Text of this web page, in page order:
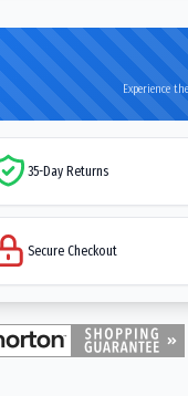
Experience
35-Day Returns
Secure Checkout